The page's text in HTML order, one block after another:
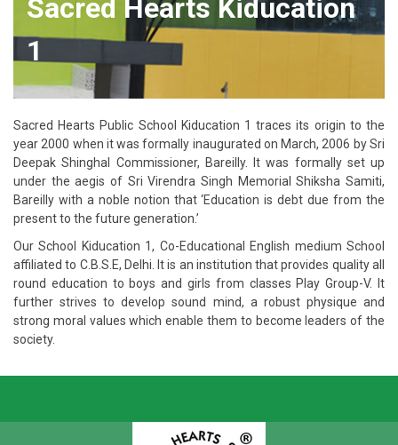
Sacred Hearts Kiducation
1
Sacred Hearts Public School Kiducation 1 traces its origin to the
year 2000 when it was formally inaugurated on March, 2006 by Sri
Deepak Shinghal Commissioner, Bareilly. It was formally set up
under the aegis of Sri Virendra Singh Memorial Shiksha Samiti,
Bareilly with a noble notion that ‘Education is debt due from the
present to the future generation.’
Our School Kiducation 1, Co-Educational English medium School
affiliated to C.B.S.E, Delhi. It is an institution that provides quality all
round education to boys and girls from classes Play Group-V. It
further strives to develop sound mind, a robust physique and
strong moral values which enable them to become leaders of the
society.